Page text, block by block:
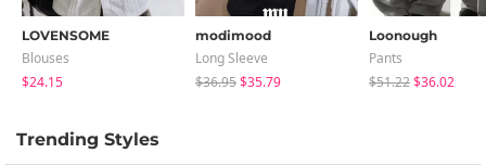
LOVENSOME
Blouses
$24.15
modimood
Long Sleeve
$36.95$35.79
Loonough
Pants
$51.22$36.02
Trending Styles